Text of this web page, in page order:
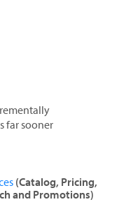
far sooner
(Catalog, Pricing,
and Promotions)